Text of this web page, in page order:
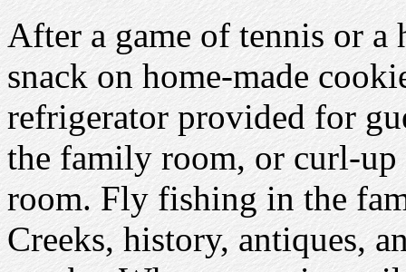
After a game of tennis or
snack on home-made
refrigerator provided for
the family room, or curl-
room. Fly fishing in the
Creeks, history, antiques,